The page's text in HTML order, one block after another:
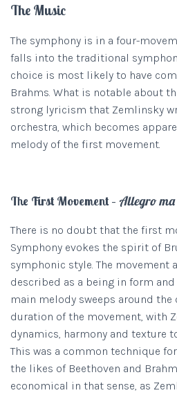
The Music
The symphony is in a four-
falls into the traditional
choice is most likely to have
Brahms. What is notable about
strong lyricism that Zemlinsky
orchestra, which becomes
melody of the first movement.
The First Movement – Allegro ma
There is no doubt that the first
Symphony evokes the spirit of
symphonic style. The movement
described as a being in form
main melody sweeps around the
duration of the movement, with
dynamics, harmony and texture
This was a common technique
the likes of Beethoven and
economical in that sense, as